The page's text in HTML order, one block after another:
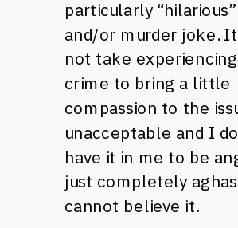
particularly
and/or murder joke.
not take
crime to bring a little
compassion to the
unacceptable and I
have it in me to be
just completely
cannot believe it.